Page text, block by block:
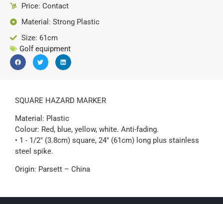
Price: Contact
Material: Strong Plastic
Size: 61cm
Golf equipment
SQUARE HAZARD MARKER
Material: Plastic
Colour: Red, blue, yellow, white. Anti-fading.
• 1 - 1/2" (3.8cm) square, 24" (61cm) long plus stainless
steel spike.
Origin: Parsett – China